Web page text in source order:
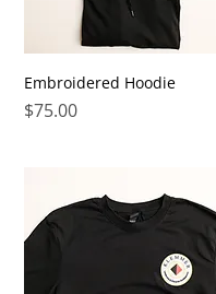
Embroidered Hoodie
Price
$75.00